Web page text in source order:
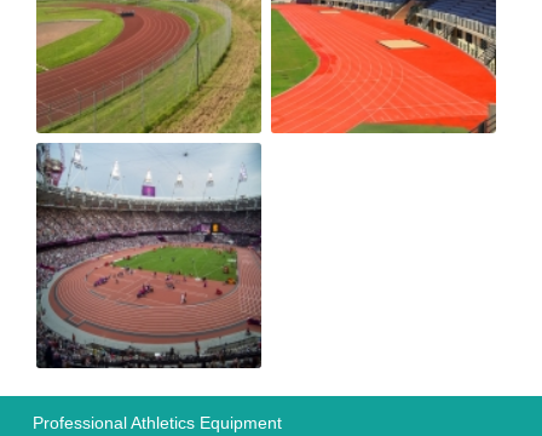
Professional Athletics Equipment